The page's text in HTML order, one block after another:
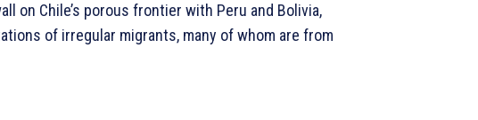
on Chile’s porous frontier with Peru and Bolivia,
of irregular migrants, many of whom are from